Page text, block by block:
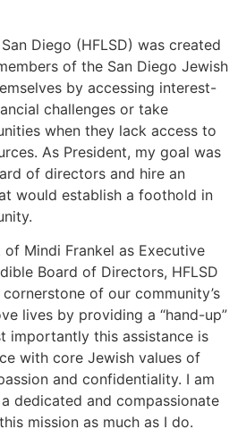
Diego (HFLSD) was created
of the San Diego Jewish
by accessing interest-
challenges or take
when they lack access to
As President, my goal was
of directors and hire an
would establish a foothold in
Mindi Frankel as Executive
Board of Directors, HFLSD
of our community’s
lives by providing a “hand-up”
importantly this assistance is
with core Jewish values of
and confidentiality. I am
dedicated and compassionate
mission as much as I do.